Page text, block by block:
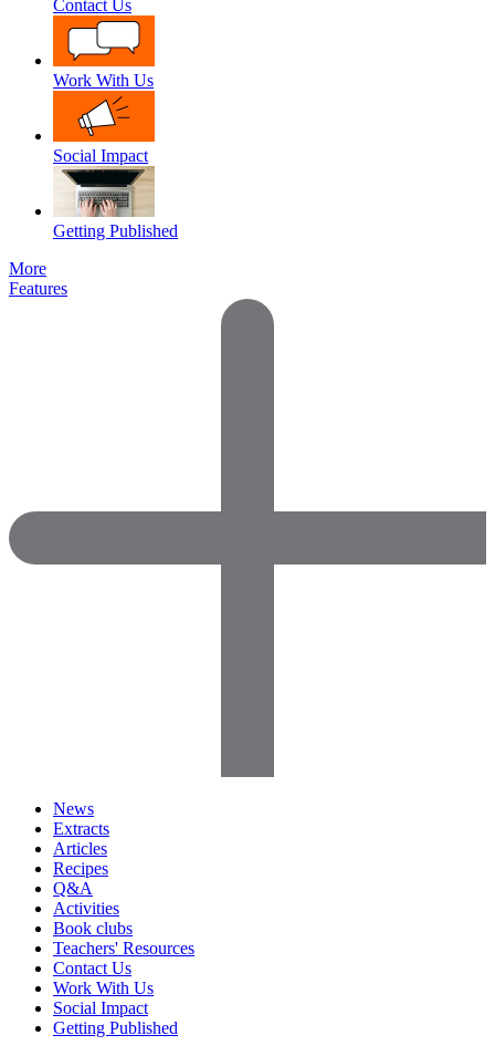
Contact Us
Work With Us
Social Impact
Getting Published
More
Features
News
Extracts
Articles
Recipes
Q&A
Activities
Book clubs
Teachers' Resources
Contact Us
Work With Us
Social Impact
Getting Published